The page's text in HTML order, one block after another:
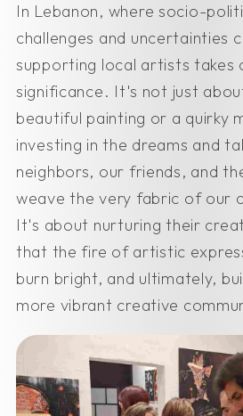
In Lebanon, where socio-
challenges and uncertainties
supporting local artists takes
significance. It's not just
beautiful painting or a quirky
investing in the dreams and
neighbors, our friends, and
weave the very fabric of our
It's about nurturing their
that the fire of artistic
burn bright, and ultimately,
more vibrant creative